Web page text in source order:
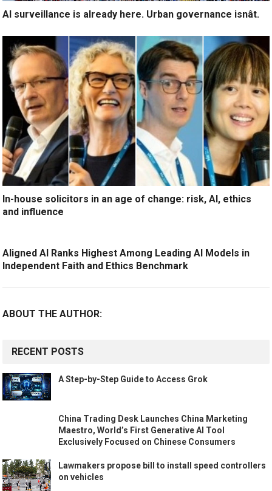
AI surveillance is already here. Urban governance isnât.
In-house solicitors in an age of change: risk, AI, ethics
and influence
Aligned AI Ranks Highest Among Leading AI Models in
Independent Faith and Ethics Benchmark
ABOUT THE AUTHOR:
RECENT POSTS
A Step-by-Step Guide to Access Grok
China Trading Desk Launches China Marketing
Maestro, World’s First Generative AI Tool
Exclusively Focused on Chinese Consumers
Lawmakers propose bill to install speed controllers
on vehicles